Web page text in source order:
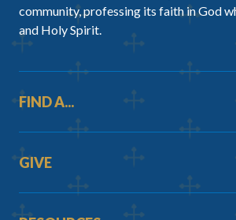
community, professing its faith in God
and Holy Spirit.
FIND A...
GIVE